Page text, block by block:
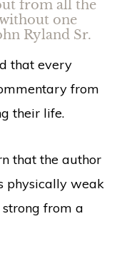
from all the
one
Ryland Sr.
that every
from
their life.
that the author
physically weak
from a